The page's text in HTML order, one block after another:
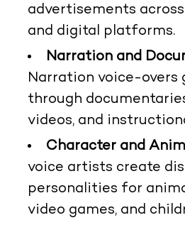
advertisements
and digital platforms.
Narration and
Narration voice-overs
through
videos, and
Character and
voice artists create
personalities for
video games, and